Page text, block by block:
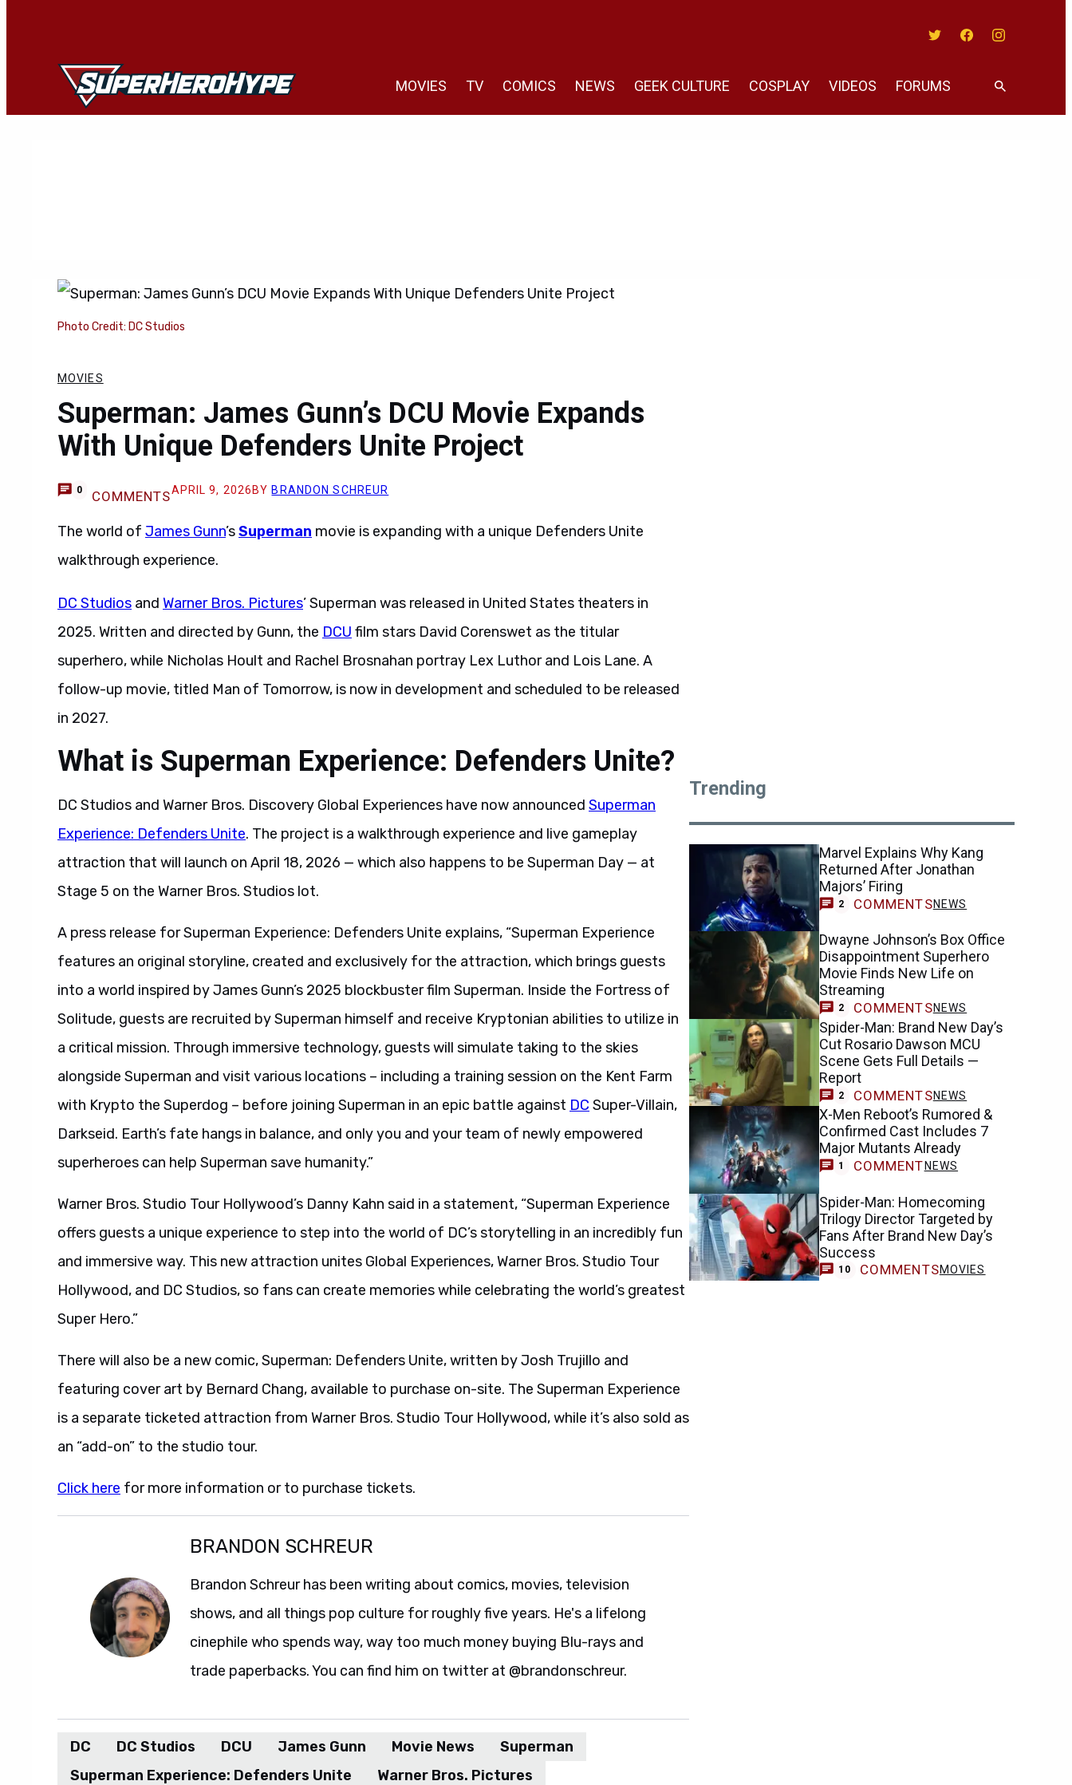
content
MOVIES TV COMICS NEWS GEEK CULTURE COSPLAY VIDEOS FORUMS
Photo Credit: DC Studios
MOVIES
Superman: James Gunn’s DCU Movie Expands
With Unique Defenders Unite Project
0 COMMENTSAPRIL 9, 2026 BY BRANDON SCHREUR
The world of James Gunn’sSuperman movie is expanding with a unique Defenders Unite
walkthrough experience.
DC Studios and Warner Bros. Pictures’ Superman was released in United States theaters in
2025. Written and directed by Gunn, the DCU film stars David Corenswet as the titular
superhero, while Nicholas Hoult and Rachel Brosnahan portray Lex Luthor and Lois Lane. A
follow-up movie, titled Man of Tomorrow, is now in development and scheduled to be released
in 2027.
What is Superman Experience: Defenders Unite?
DC Studios and Warner Bros. Discovery Global Experiences have now announced Superman
Experience: Defenders Unite. The project is a walkthrough experience and live gameplay
attraction that will launch on April 18, 2026 — which also happens to be Superman Day — at
Stage 5 on the Warner Bros. Studios lot.
A press release for Superman Experience: Defenders Unite explains, “Superman Experience
features an original storyline, created and exclusively for the attraction, which brings guests
into a world inspired by James Gunn’s 2025 blockbuster film Superman. Inside the Fortress of
Solitude, guests are recruited by Superman himself and receive Kryptonian abilities to utilize in
a critical mission. Through immersive technology, guests will simulate taking to the skies
alongside Superman and visit various locations – including a training session on the Kent Farm
with Krypto the Superdog – before joining Superman in an epic battle against DC Super-Villain,
Darkseid. Earth’s fate hangs in balance, and only you and your team of newly empowered
superheroes can help Superman save humanity.”
Warner Bros. Studio Tour Hollywood’s Danny Kahn said in a statement, “Superman Experience
offers guests a unique experience to step into the world of DC’s storytelling in an incredibly fun
and immersive way. This new attraction unites Global Experiences, Warner Bros. Studio Tour
Hollywood, and DC Studios, so fans can create memories while celebrating the world’s greatest
Super Hero.”
There will also be a new comic, Superman: Defenders Unite, written by Josh Trujillo and
featuring cover art by Bernard Chang, available to purchase on-site. The Superman Experience
is a separate ticketed attraction from Warner Bros. Studio Tour Hollywood, while it’s also sold as
an “add-on” to the studio tour.
Click here for more information or to purchase tickets.
BRANDON SCHREUR
Brandon Schreur has been writing about comics, movies, television
shows, and all things pop culture for roughly five years. He's a lifelong
cinephile who spends way, way too much money buying Blu-rays and
trade paperbacks. You can find him on twitter at @brandonschreur.
DC DC Studios DCU James Gunn Movie News
Superman
Superman Experience: Defenders Unite
Warner Bros. Pictures
Trending
Marvel Explains Why Kang
Returned After Jonathan
Majors’ Firing
2 COMMENTSNEWS
Dwayne Johnson’s Box Office
Disappointment Superhero
Movie Finds New Life on
Streaming
2 COMMENTSNEWS
Spider-Man: Brand New Day’s
Cut Rosario Dawson MCU
Scene Gets Full Details —
Report
2 COMMENTSNEWS
X-Men Reboot’s Rumored &
Confirmed Cast Includes 7
Major Mutants Already
1 COMMENT NEWS
Spider-Man: Homecoming
Trilogy Director Targeted by
Fans After Brand New Day’s
Success
10 COMMENTSMOVIES